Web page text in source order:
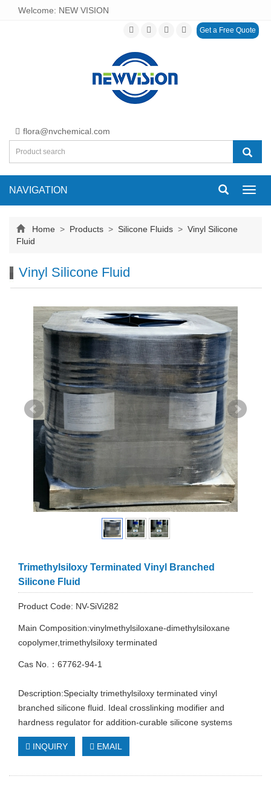
Welcome: NEW VISION
Get a Free Quote
flora@nvchemical.com
NAVIGATION
Home > Products > Silicone Fluids > Vinyl Silicone
Fluid
Vinyl Silicone Fluid
Trimethylsiloxy Terminated Vinyl Branched
Silicone Fluid
Product Code: NV-SiVi282
Main Composition:vinylmethylsiloxane-dimethylsiloxane
copolymer,trimethylsiloxy terminated
Cas No.：67762-94-1
Description:Specialty trimethylsiloxy terminated vinyl
branched silicone fluid. Ideal crosslinking modifier and
hardness regulator for addition-curable silicone systems
INQUIRY EMAIL